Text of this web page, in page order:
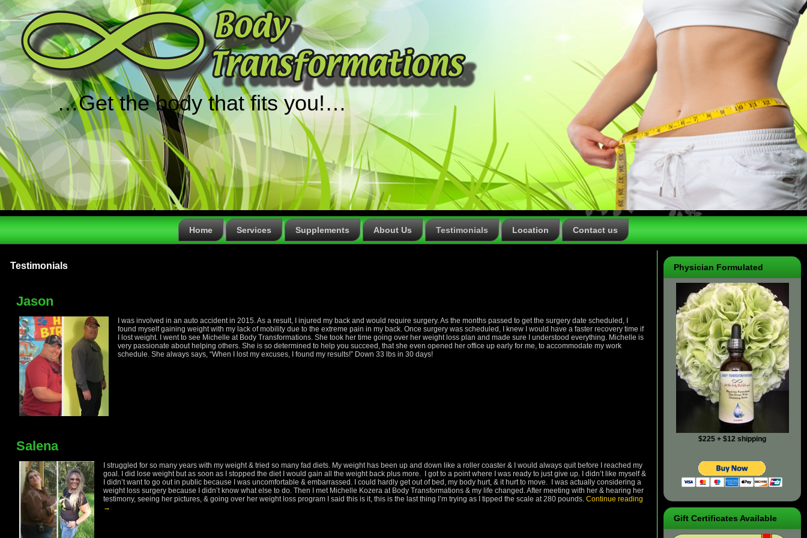
…Get the body that fits you!…
Home Services Supplements About Us Testimonials Location Contact us
Testimonials
Jason
I was involved in an auto accident in 2015. As a result, I injured my back and would require surgery. As the months passed to get the surgery date scheduled, I
found myself gaining weight with my lack of mobility due to the extreme pain in my back. Once surgery was scheduled, I knew I would have a faster recovery time if
I lost weight. I went to see Michelle at Body Transformations. She took her time going over her weight loss plan and made sure I understood everything. Michelle is
very passionate about helping others. She is so determined to help you succeed, that she even opened her office up early for me, to accommodate my work
schedule. She always says, “When I lost my excuses, I found my results!” Down 33 lbs in 30 days!
Salena
I struggled for so many years with my weight & tried so many fad diets. My weight has been up and down like a roller coaster & I would always quit before I reached my
goal. I did lose weight but as soon as I stopped the diet I would gain all the weight back plus more. I got to a point where I was ready to just give up. I didn’t like myself &
I didn’t want to go out in public because I was uncomfortable & embarrassed. I could hardly get out of bed, my body hurt, & it hurt to move. I was actually considering a
weight loss surgery because I didn’t know what else to do. Then I met Michelle Kozera at Body Transformations & my life changed. After meeting with her & hearing her
testimony, seeing her pictures, & going over her weight loss program I said this is it, this is the last thing I’m trying as I tipped the scale at 280 pounds. Continue reading
→
Physician Formulated
$225 + $12 shipping
Gift Certificates Available